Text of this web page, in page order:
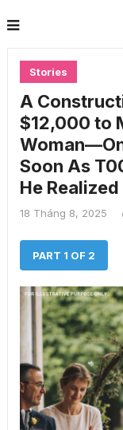
Stories
A
$12,000 to
Soon As
He
18 Tháng 8, 2025
PART 1 OF 2